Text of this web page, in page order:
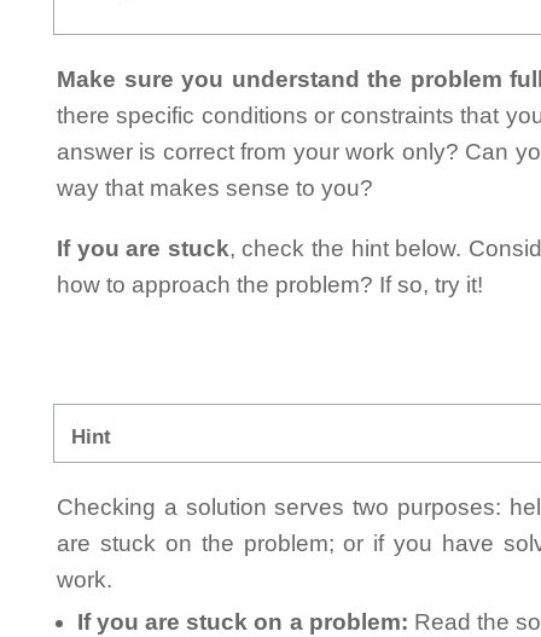
Make sure you understand the problem
there specific conditions or constraints that
answer is correct from your work only? Can
way that makes sense to you?
If you are stuck, check the hint below.
how to approach the problem? If so, try it!
Hint
Checking a solution serves two purposes:
are stuck on the problem; or if you have
work.
If you are stuck on a problem: Read the